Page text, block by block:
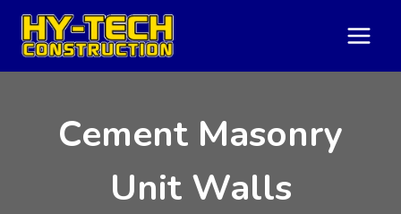
Skip
Cement Masonry
Unit Walls